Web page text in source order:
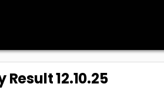
12.10.25